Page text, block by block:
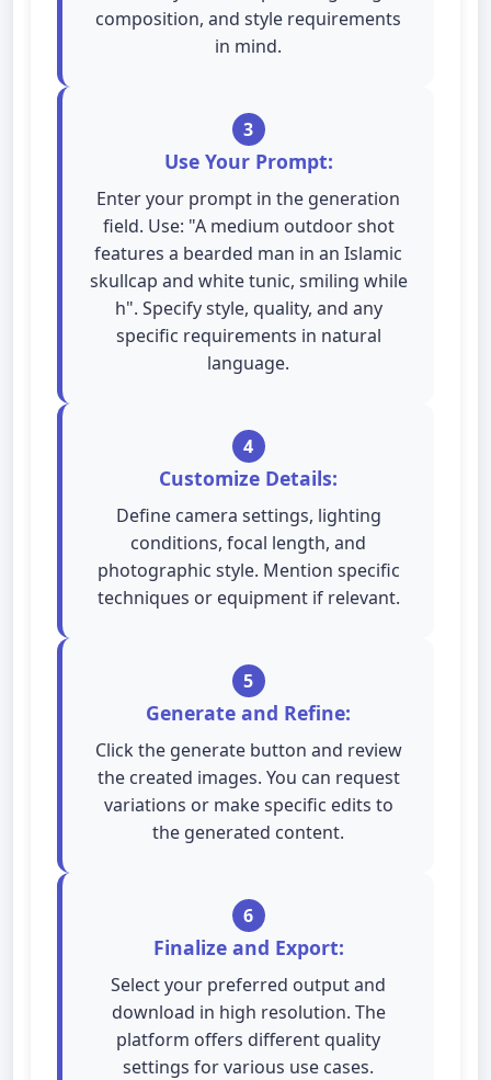
composition, and style requirements
in mind.
3
Use Your Prompt:
Enter your prompt in the generation
field. Use: "A medium outdoor shot
features a bearded man in an Islamic
skullcap and white tunic, smiling while
h". Specify style, quality, and any
specific requirements in natural
language.
4
Customize Details:
Define camera settings, lighting
conditions, focal length, and
photographic style. Mention specific
techniques or equipment if relevant.
5
Generate and Refine:
Click the generate button and review
the created images. You can request
variations or make specific edits to
the generated content.
6
Finalize and Export:
Select your preferred output and
download in high resolution. The
platform offers different quality
settings for various use cases.